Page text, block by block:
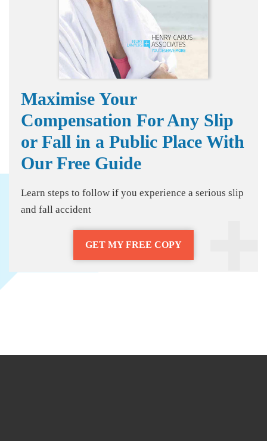
Maximise Your
Compensation For Any Slip
or Fall in a Public Place With
Our Free Guide
Learn steps to follow if you experience a serious slip
and fall accident
GET MY FREE COPY